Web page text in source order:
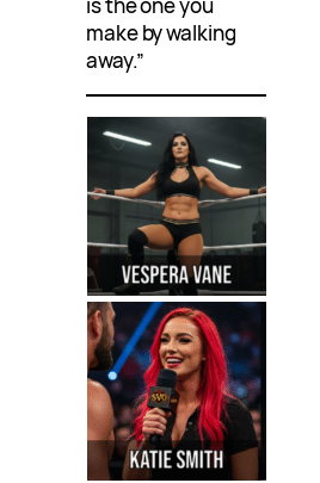
make by walking
away.”